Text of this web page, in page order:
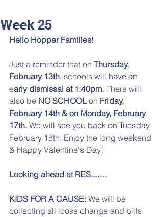
Week 25
Hello Hopper Families!
Just a reminder that on Thursday,
February 13th, schools will have an
early dismissal at 1:40pm. There will
also be NO SCHOOL on Friday,
February 14th & on Monday, February
17th. We will see you back on Tuesday,
February 18th. Enjoy the long weekend
& Happy Valentine's Day!
Looking ahead at RES...….
KIDS FOR A CAUSE: We will be
collecting all loose change and bills